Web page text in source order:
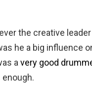
the creative
he a big influence
a very good